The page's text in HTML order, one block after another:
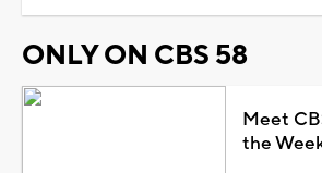
ONLY ON CBS 58
Meet
the